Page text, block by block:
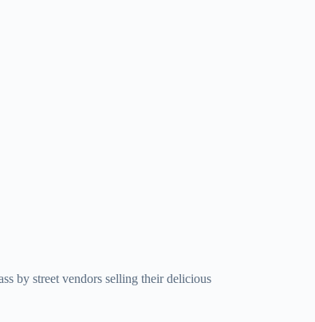
by street vendors selling their delicious